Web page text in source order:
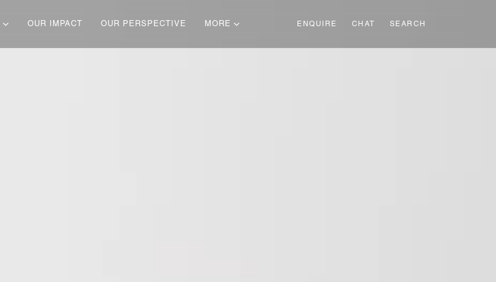
OUR IMPACT OUR PERSPECTIVE MORE ENQUIRE CHAT SEARCH